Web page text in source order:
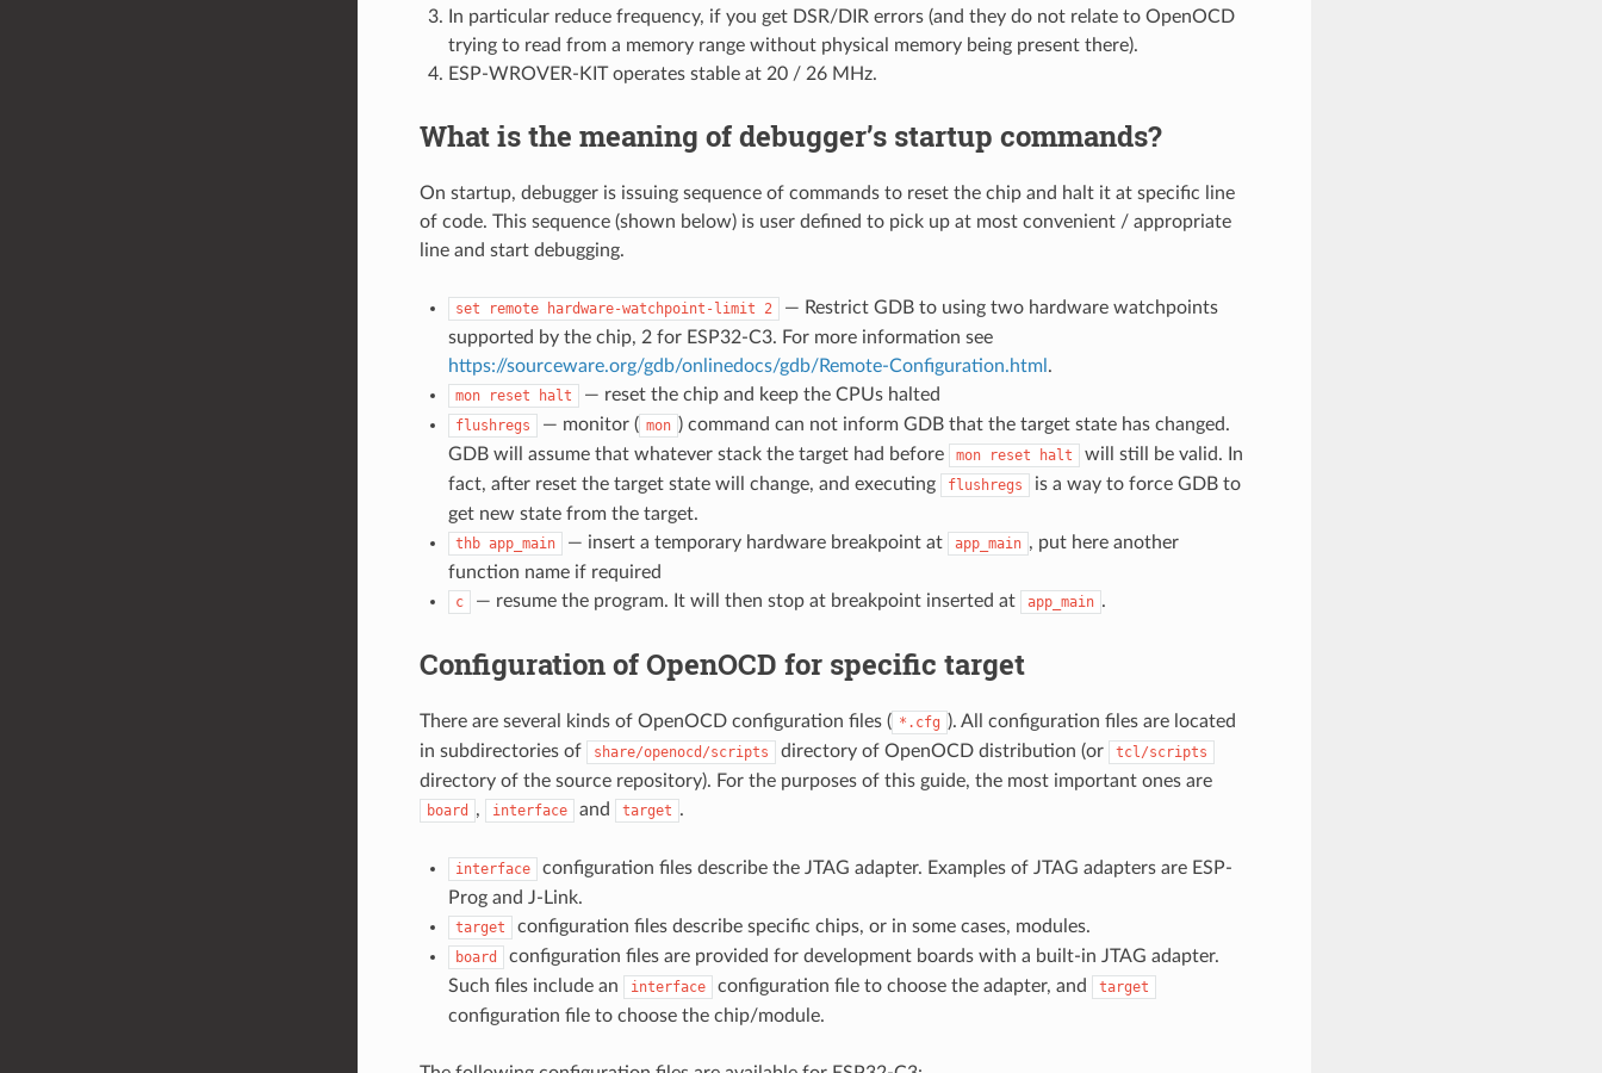
In particular reduce frequency, if you get DSR/DIR errors (and they do not relate to OpenOCD
trying to read from a memory range without physical memory being present there).
ESP-WROVER-KIT operates stable at 20 / 26 MHz.
What is the meaning of debugger’s startup commands?
On startup, debugger is issuing sequence of commands to reset the chip and halt it at specific line
of code. This sequence (shown below) is user defined to pick up at most convenient / appropriate
line and start debugging.
set remote hardware-watchpoint-limit 2
— Restrict GDB to using two hardware watchpoints
supported by the chip, 2 for ESP32-C3. For more information see
https://sourceware.org/gdb/onlinedocs/gdb/Remote-Configuration.html .
mon reset halt — reset the chip and keep the CPUs halted
flushregs — monitor ( mon ) command can not inform GDB that the target state has changed.
GDB will assume that whatever stack the target had before
mon reset halt
will still be valid. In
fact, after reset the target state will change, and executing
flushregs
is a way to force GDB to
get new state from the target.
thb app_main — insert a temporary hardware breakpoint at app_main , put here another
function name if required
c — resume the program. It will then stop at breakpoint inserted at app_main .
Configuration of OpenOCD for specific target
There are several kinds of OpenOCD configuration files ( *.cfg ). All configuration files are located
in subdirectories of
share/openocd/scripts directory of OpenOCD distribution (or tcl/scripts
directory of the source repository). For the purposes of this guide, the most important ones are
board , interface and target .
interface
configuration files describe the JTAG adapter. Examples of JTAG adapters are ESP-
Prog and J-Link.
target configuration files describe specific chips, or in some cases, modules.
board
configuration files are provided for development boards with a built-in JTAG adapter.
Such files include an
interface configuration file to choose the adapter, and target
configuration file to choose the chip/module.